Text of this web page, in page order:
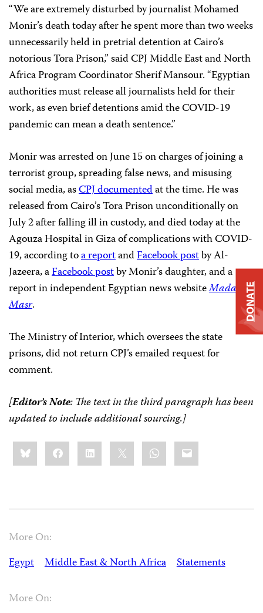
“We are extremely disturbed by journalist Mohamed
Monir’s death today after he spent more than two weeks
unnecessarily held in pretrial detention at Cairo’s
notorious Tora Prison,” said CPJ Middle East and North
Africa Program Coordinator Sherif Mansour. “Egyptian
authorities must release all journalists held for their
work, as even brief detentions amid the COVID-19
pandemic can mean a death sentence.”
Monir was arrested on June 15 on charges of joining a
terrorist group, spreading false news, and misusing
social media, asCPJ documentedat the time. He was
released from Cairo’s Tora Prison unconditionally on
July 2 after falling ill in custody, and died today at the
Agouza Hospital in Giza of complications with COVID-
19, according toa reportandFacebook postby Al-
Jazeera, aFacebook postby Monir’s daughter, and a
report in independent Egyptian news websiteMada
Masr.
The Ministry of Interior, which oversees the state
prisons, did not return CPJ’s emailed request for
comment.
[Editor’s Note: The text in the third paragraph has been
updated to include additional sourcing.]
Share
this:BlueskyFacebookLinkedIn WhatsApp
Email
More On:
Egypt
Middle East & North Africa Statements
More On:
DONATE